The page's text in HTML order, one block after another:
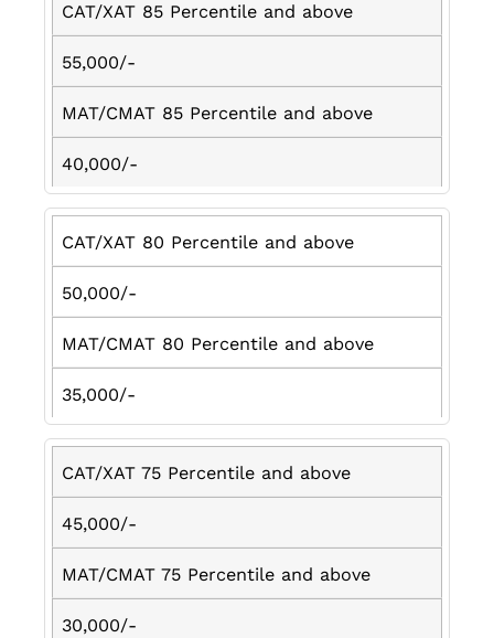
CAT/XAT 85 Percentile and above
55,000/-
MAT/CMAT 85 Percentile and above
40,000/-
CAT/XAT 80 Percentile and above
50,000/-
MAT/CMAT 80 Percentile and above
35,000/-
CAT/XAT 75 Percentile and above
45,000/-
MAT/CMAT 75 Percentile and above
30,000/-